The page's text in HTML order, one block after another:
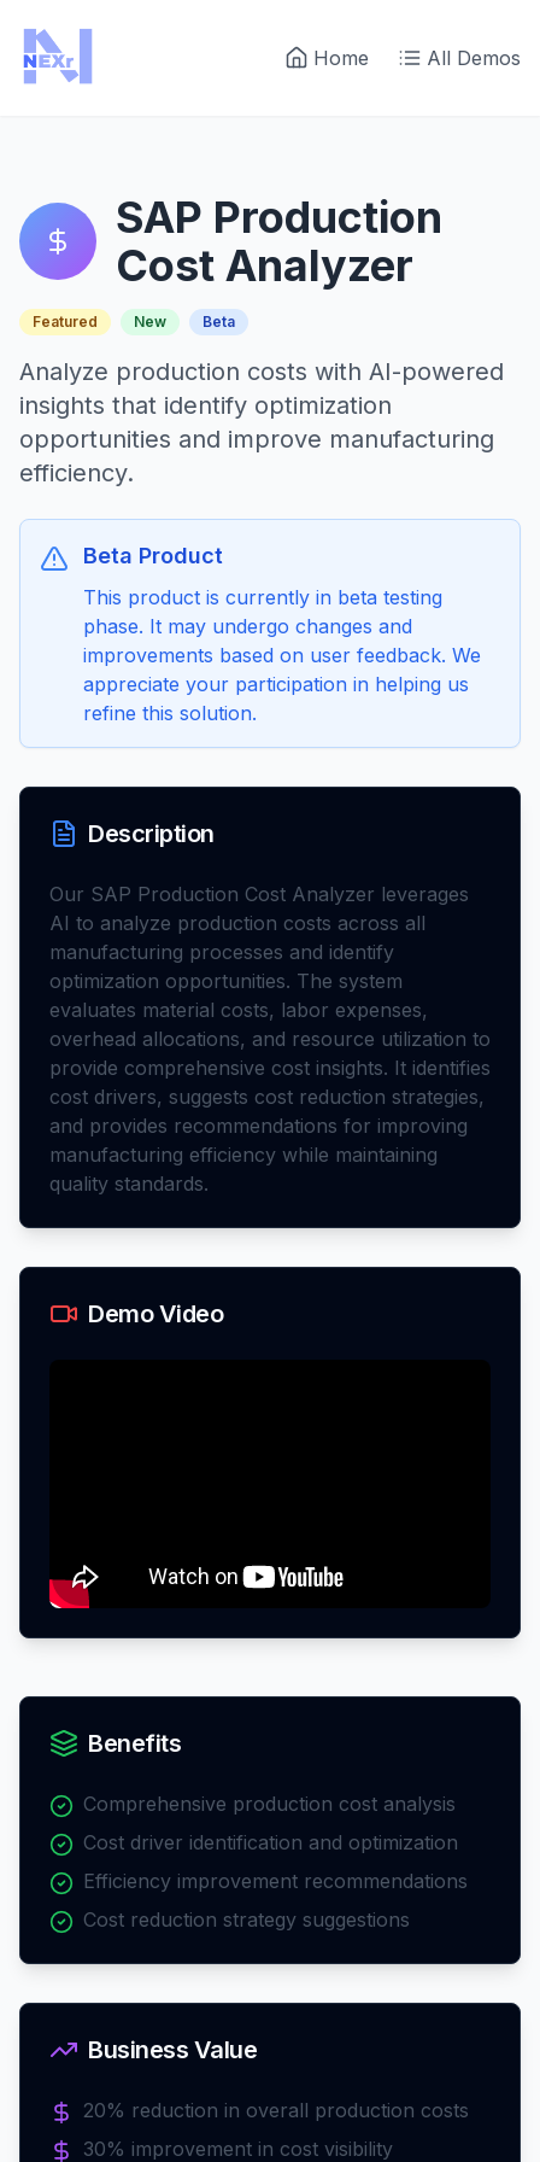
Home All Demos
SAP Production
Cost Analyzer
Featured New Beta
Analyze production costs with AI-powered
insights that identify optimization
opportunities and improve manufacturing
efficiency.
Beta Product
This product is currently in beta testing
phase. It may undergo changes and
improvements based on user feedback. We
appreciate your participation in helping us
refine this solution.
Description
Our SAP Production Cost Analyzer leverages
AI to analyze production costs across all
manufacturing processes and identify
optimization opportunities. The system
evaluates material costs, labor expenses,
overhead allocations, and resource utilization to
provide comprehensive cost insights. It identifies
cost drivers, suggests cost reduction strategies,
and provides recommendations for improving
manufacturing efficiency while maintaining
quality standards.
Demo Video
Benefits
Comprehensive production cost analysis
Cost driver identification and optimization
Efficiency improvement recommendations
Cost reduction strategy suggestions
Business Value
20% reduction in overall production costs
30% improvement in cost visibility